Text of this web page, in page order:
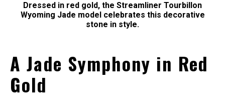
Dressed in red gold, the Streamliner Tourbillon
Wyoming Jade model celebrates this decorative
stone in style.
A Jade Symphony in Red
Gold